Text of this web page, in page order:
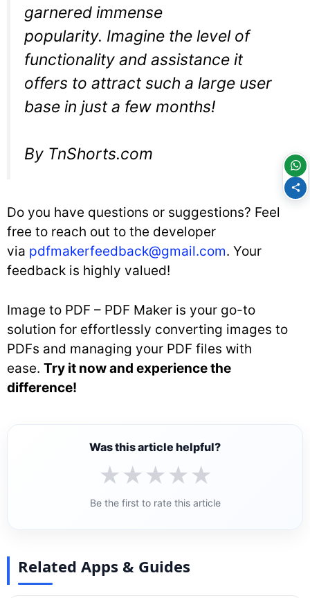
garnered immense
popularity. Imagine the level of
functionality and assistance it
offers to attract such a large user
base in just a few months!
By TnShorts.com
Do you have questions or suggestions? Feel
free to reach out to the developer
via pdfmakerfeedback@gmail.com. Your
feedback is highly valued!
Image to PDF – PDF Maker is your go-to
solution for effortlessly converting images to
PDFs and managing your PDF files with
ease. Try it now and experience the
difference!
Was this article helpful?
★★★★★
Be the first to rate this article
Related Apps & Guides